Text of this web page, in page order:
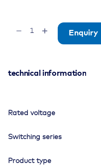
Port
4.5A,
32V,
quantity
Enquiry
technical information
Rated voltage
Switching series
Product type